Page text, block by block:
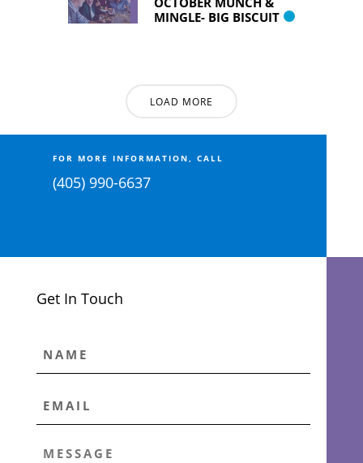
MINGLE- BIG BISCUIT
LOAD MORE
FOR MORE INFORMATION, CALL
(405) 990-6637
Get In Touch
*
MESSAGE